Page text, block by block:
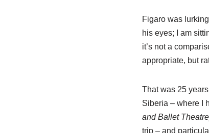
Figaro was
his eyes; I am
it’s not a
appropriate, but
That was 25
Siberia – where I
and Ballet
trip – and